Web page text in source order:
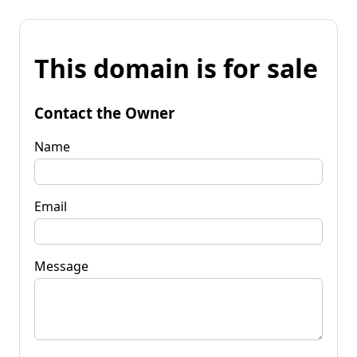
This domain is for sale
Contact the Owner
Name
Email
Message